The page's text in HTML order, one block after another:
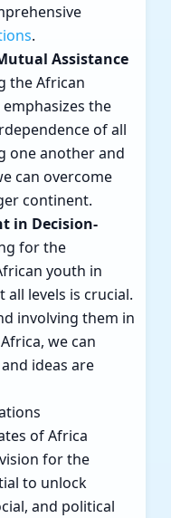
.
Assistance
the African
the
of all
one another and
can overcome
continent.
in Decision-
for the
youth in
all levels is crucial.
involving them in
we can
ideas are
of Africa
for the
to unlock
and political